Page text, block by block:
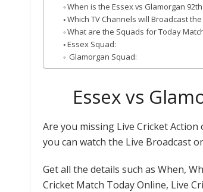
When is the Essex vs Glamorgan
Which TV Channels will Broadcast
What are the Squads for Today
Essex Squad:
Glamorgan Squad:
Essex vs
Are you missing Live Cricket
you can watch the Live Broadcast
Get all the details such as When,
Cricket Match Today Online, Live